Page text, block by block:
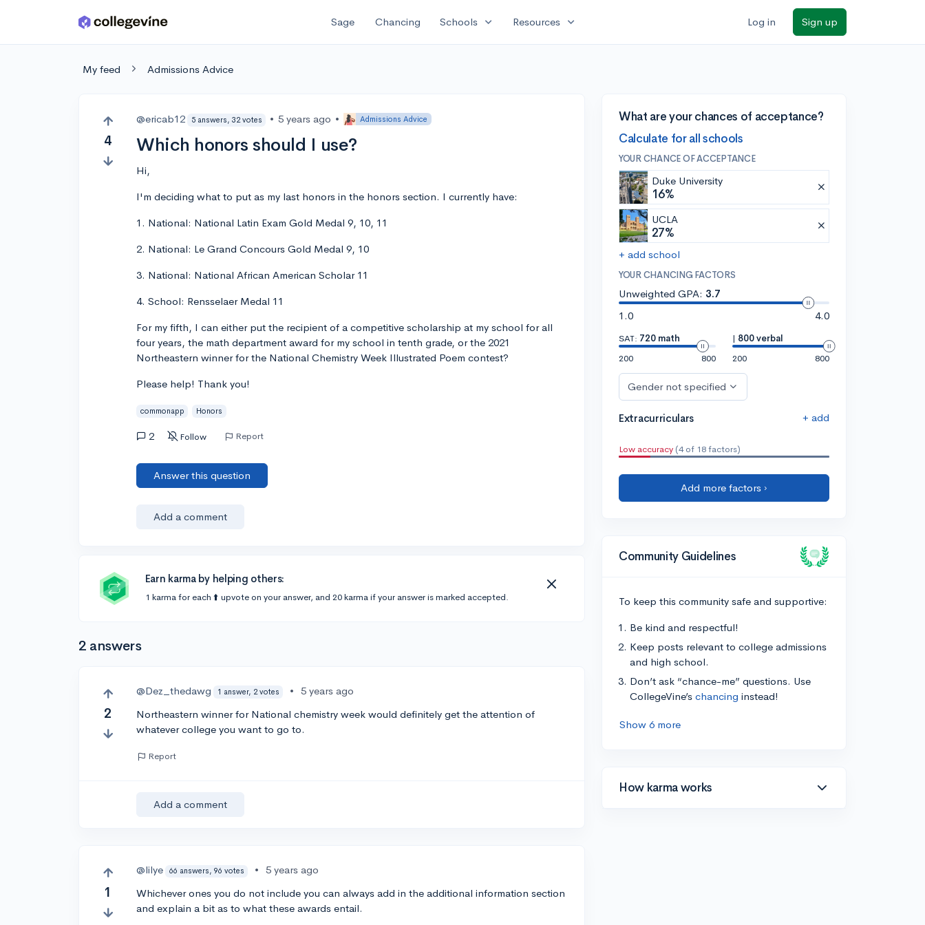
Skip to main content Sage Chancing Schools expand_more Resources expand_more Log in Sign up
My feed Admissions Advice
4
@ericab12 5 answers, 32 votes • 5 years ago • Admissions Advice
Which honors should I use?
Hi,
I'm deciding what to put as my last honors in the honors section. I currently have:
1. National: National Latin Exam Gold Medal 9, 10, 11
2. National: Le Grand Concours Gold Medal 9, 10
3. National: National African American Scholar 11
4. School: Rensselaer Medal 11
For my fifth, I can either put the recipient of a competitive scholarship at my school for all
four years, the math department award for my school in tenth grade, or the 2021
Northeastern winner for the National Chemistry Week Illustrated Poem contest?
Please help! Thank you!
commonapp Honors
2 Follow Report
Answer this question
Add a comment
Earn karma by helping others:
1 karma for each ⬆️ upvote on your answer, and 20 karma if your answer is marked accepted.
2 answers
2
@Dez_thedawg 1 answer, 2 votes •
5 years ago
Northeastern winner for National chemistry week would definitely get the attention of
whatever college you want to go to.
Report
Add a comment
1
@lilye 66 answers, 96 votes •
5 years ago
Whichever ones you do not include you can always add in the additional information section
and explain a bit as to what these awards entail.
What are your chances of acceptance?
Calculate for all schools
YOUR CHANCE OF ACCEPTANCE
Duke University
16%
UCLA
27%
+ add school
YOUR CHANCING FACTORS
Unweighted GPA: 3.7
1.0
4.0
SAT: 720 math
200
800
| 800 verbal
200
800
Gender not specified
Extracurriculars + add
Low accuracy (4 of 18 factors)
Add more factors ›
Community Guidelines
To keep this community safe and supportive:
Be kind and respectful!
Keep posts relevant to college admissions
and high school.
Don’t ask “chance-me” questions. Use
CollegeVine’s chancing instead!
Show 6 more
How karma works